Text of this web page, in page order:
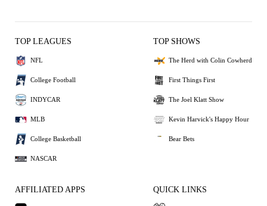
TOP LEAGUES
NFL
College Football
INDYCAR
MLB
College Basketball
NASCAR
TOP SHOWS
The Herd with Colin Cowherd
First Things First
The Joel Klatt Show
Kevin Harvick's Happy Hour
Bear Bets
AFFILIATED APPS QUICK LINKS